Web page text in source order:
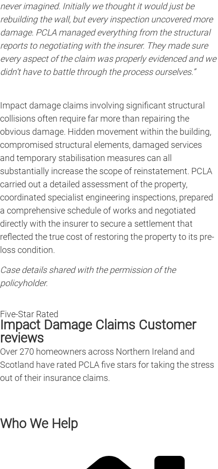
never imagined. Initially we thought it would just be
rebuilding the wall, but every inspection uncovered more
damage. PCLA managed everything from the structural
reports to negotiating with the insurer. They made sure
every aspect of the claim was properly evidenced and we
didn’t have to battle through the process ourselves.”
Impact damage claims involving significant structural
collisions often require far more than repairing the
obvious damage. Hidden movement within the building,
compromised structural elements, damaged services
and temporary stabilisation measures can all
substantially increase the scope of reinstatement. PCLA
carried out a detailed assessment of the property,
coordinated specialist engineering inspections, prepared
a comprehensive schedule of works and negotiated
directly with the insurer to secure a settlement that
reflected the true cost of restoring the property to its pre-
loss condition.
Case details shared with the permission of the
policyholder.
Five-Star Rated
Impact Damage Claims Customer
reviews
Over 270 homeowners across Northern Ireland and
Scotland have rated PCLA five stars for taking the stress
out of their insurance claims.
Who We Help